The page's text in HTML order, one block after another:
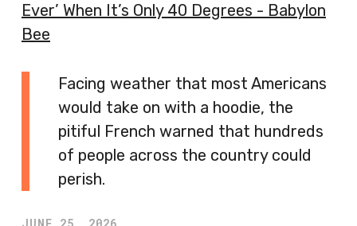
Ever’ When It’s Only 40 Degrees - Babylon
Bee
Facing weather that most Americans
would take on with a hoodie, the
pitiful French warned that hundreds
of people across the country could
perish.